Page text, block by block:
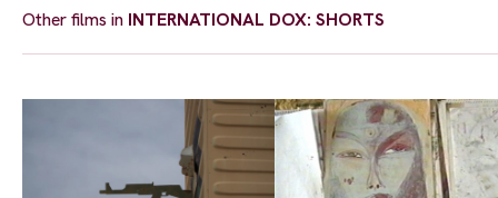
Other films in INTERNATIONAL DOX: SHORTS